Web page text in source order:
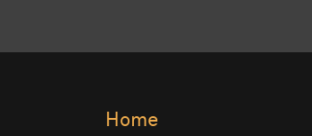
Home